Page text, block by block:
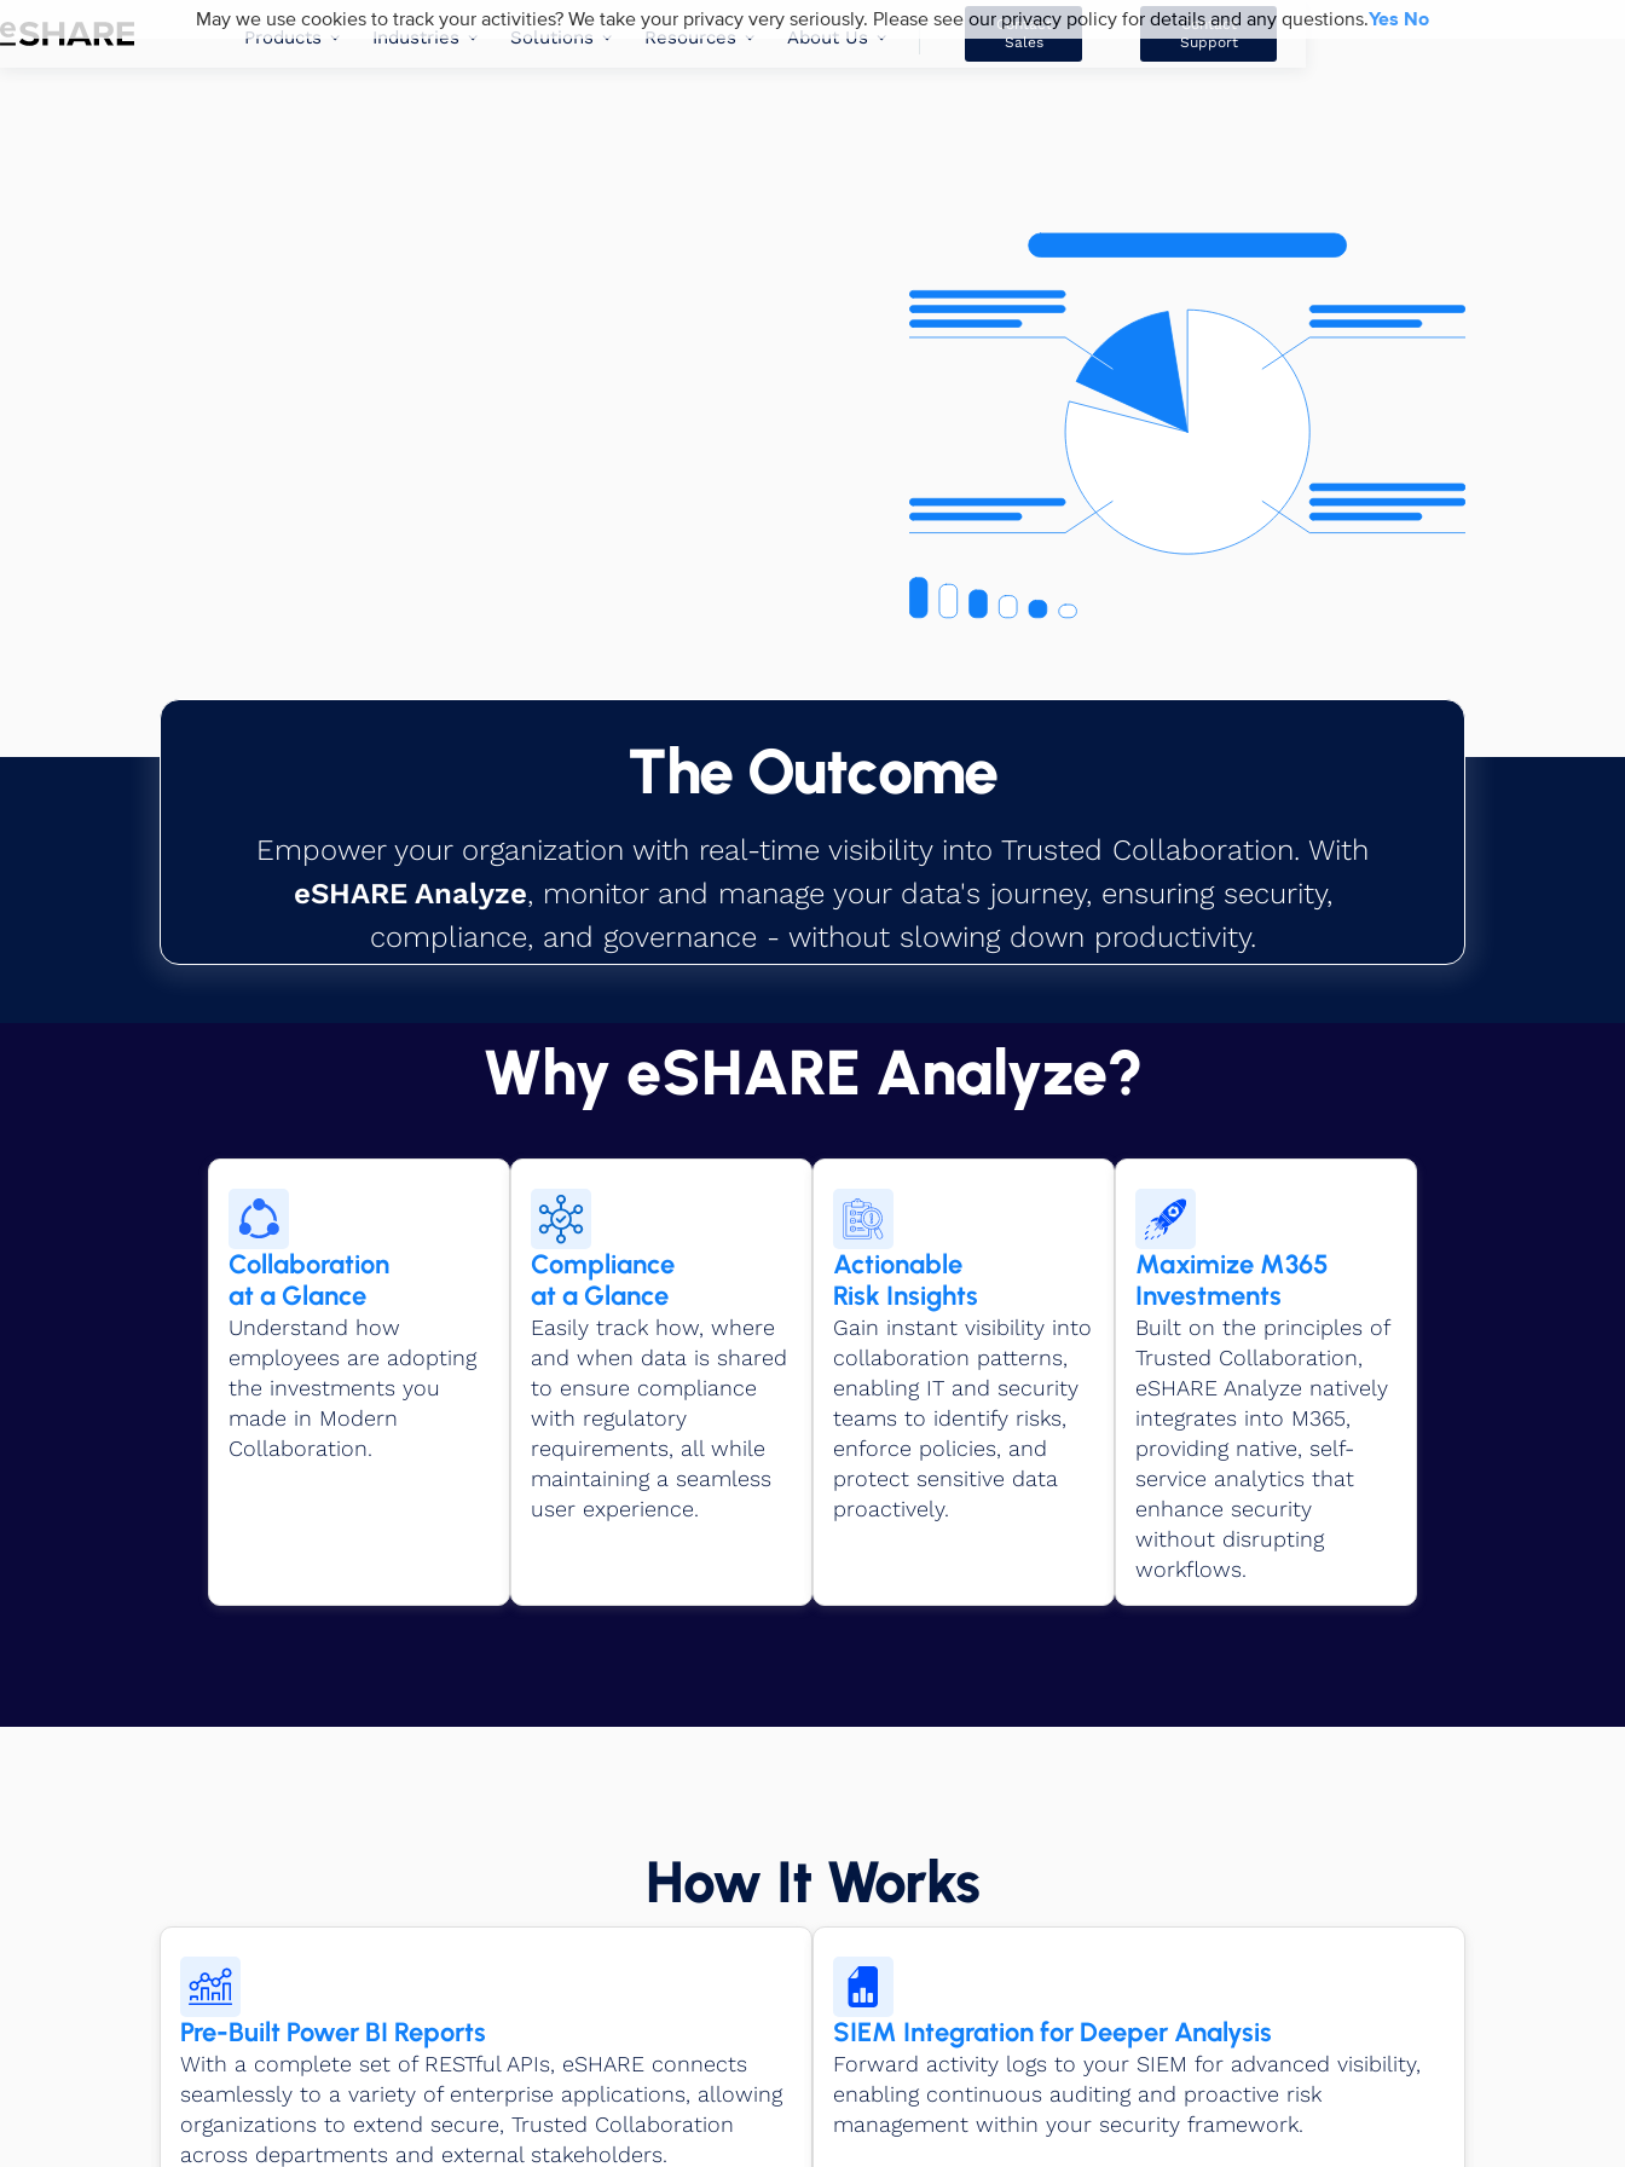
Products Industries Solutions Resources About Us
Contact
Sales
Contact
Support
The Outcome
Empower your organization with real-time visibility into Trusted Collaboration. With
eSHARE Analyze, monitor and manage your data's journey, ensuring security,
compliance, and governance - without slowing down productivity.
Why eSHARE Analyze?
Collaboration
at a Glance
Understand how
employees are adopting
the investments you
made in Modern
Collaboration.
Compliance
at a Glance
Easily track how, where
and when data is shared
to ensure compliance
with regulatory
requirements, all while
maintaining a seamless
user experience.
Actionable
Risk Insights
Gain instant visibility into
collaboration patterns,
enabling IT and security
teams to identify risks,
enforce policies, and
protect sensitive data
proactively.
Maximize M365
Investments
Built on the principles of
Trusted Collaboration,
eSHARE Analyze natively
integrates into M365,
providing native, self-
service analytics that
enhance security
without disrupting
workflows.
How It Works
Pre-Built Power BI Reports
With a complete set of RESTful APIs, eSHARE connects
seamlessly to a variety of enterprise applications, allowing
organizations to extend secure, Trusted Collaboration
across departments and external stakeholders.
SIEM Integration for Deeper Analysis
Forward activity logs to your SIEM for advanced visibility,
enabling continuous auditing and proactive risk
management within your security framework.
May we use cookies to track your activities? We take your privacy very seriously. Please see our privacy policy for details and any questions.Yes No